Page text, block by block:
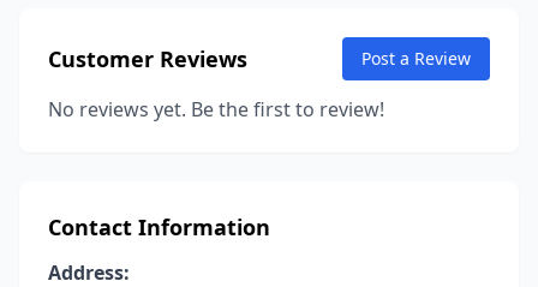
Customer Reviews Post a Review
No reviews yet. Be the first to review!
Contact Information
Address: